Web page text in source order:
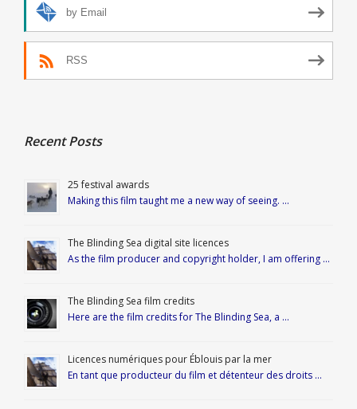
by Email
RSS
Recent Posts
25 festival awards
Making this film taught me a new way of seeing. …
The Blinding Sea digital site licences
As the film producer and copyright holder, I am offering …
The Blinding Sea film credits
Here are the film credits for The Blinding Sea, a …
Licences numériques pour Éblouis par la mer
En tant que producteur du film et détenteur des droits …